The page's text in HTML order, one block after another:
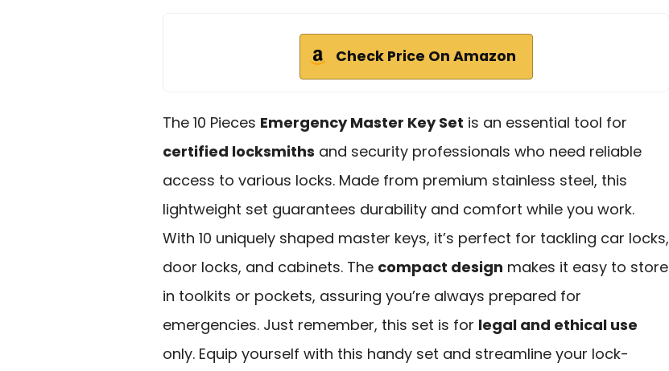
Check Price On Amazon
The 10 Pieces Emergency Master Key Set is an essential tool for
certified locksmiths and security professionals who need reliable
access to various locks. Made from premium stainless steel, this
lightweight set guarantees durability and comfort while you work.
With 10 uniquely shaped master keys, it’s perfect for tackling car locks,
door locks, and cabinets. The compact design makes it easy to store
in toolkits or pockets, assuring you’re always prepared for
emergencies. Just remember, this set is for legal and ethical use
only. Equip yourself with this handy set and streamline your lock-